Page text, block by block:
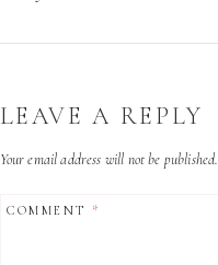
LEAVE A REPLY
Your email address will not be published.
COMMENT *